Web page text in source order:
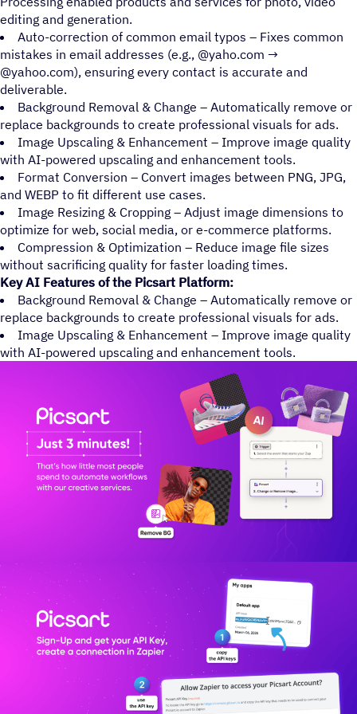
editing and generation.
Auto-correction of common email typos – Fixes common
mistakes in email addresses (e.g., @yaho.com →
@yahoo.com), ensuring every contact is accurate and
deliverable.
Background Removal & Change – Automatically remove or
replace backgrounds to create professional visuals for ads.
Image Upscaling & Enhancement – Improve image quality
with AI-powered upscaling and enhancement tools.
Format Conversion – Convert images between PNG, JPG,
and WEBP to fit different use cases.
Image Resizing & Cropping – Adjust image dimensions to
optimize for web, social media, or e-commerce platforms.
Compression & Optimization – Reduce image file sizes
without sacrificing quality for faster loading times.
Key AI Features of the Picsart Platform:
Background Removal & Change – Automatically remove or
replace backgrounds to create professional visuals for ads.
Image Upscaling & Enhancement – Improve image quality
with AI-powered upscaling and enhancement tools.